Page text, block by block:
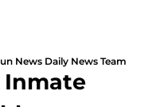
News Daily News Team
Inmate